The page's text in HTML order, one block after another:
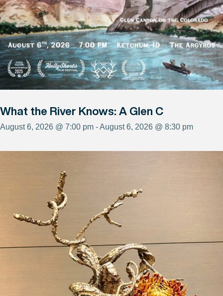
What the River Knows: A Glen C
August 6, 2026 @ 7:00 pm - August 6, 2026 @ 8:30 pm